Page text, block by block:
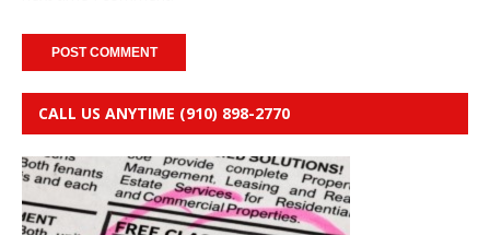
CALL US ANYTIME (910) 898-2770